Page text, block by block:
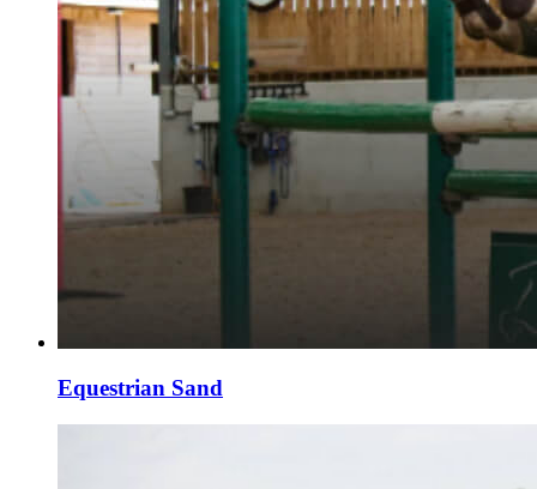
Equestrian Sand